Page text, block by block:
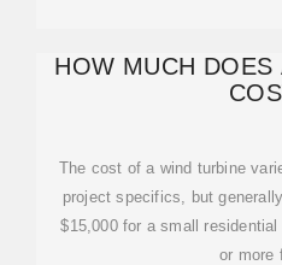
HOW MUCH
The cost of a wind turbine
project specifics, but
$15,000 for a small
or more